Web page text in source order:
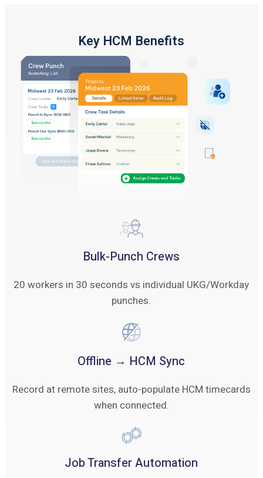
Key HCM Benefits
Bulk-Punch Crews
20 workers in 30 seconds vs individual UKG/Workday
punches.
Offline → HCM Sync
Record at remote sites, auto-populate HCM timecards
when connected.
Job Transfer Automation